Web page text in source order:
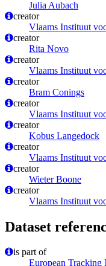
Julia Aubach
creator
Vlaams Instituut
creator
Rita Novo
creator
Vlaams Instituut
creator
Bram Conings
creator
Vlaams Instituut
creator
Kobus Langedock
creator
Vlaams Instituut
creator
Wieter Boone
creator
Vlaams Instituut
Dataset
is part of
European